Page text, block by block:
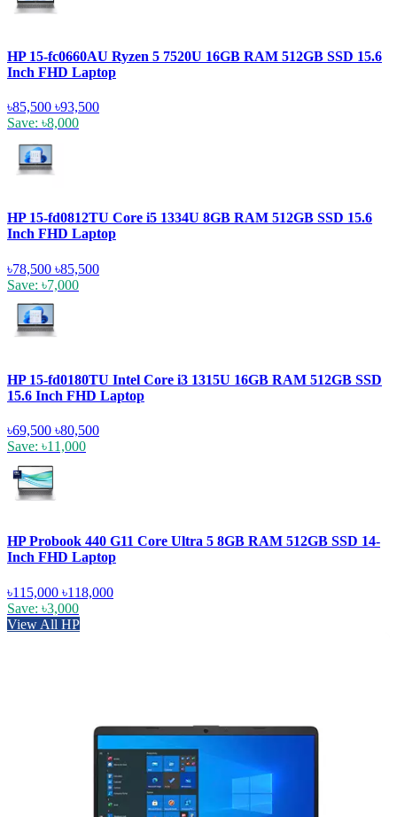
HP 15-fc0660AU Ryzen 5 7520U 16GB RAM 512GB SSD 15.6
Inch FHD Laptop
৳85,500 ৳93,500
Save: ৳8,000
HP 15-fd0812TU Core i5 1334U 8GB RAM 512GB SSD 15.6
Inch FHD Laptop
৳78,500 ৳85,500
Save: ৳7,000
HP 15-fd0180TU Intel Core i3 1315U 16GB RAM 512GB SSD
15.6 Inch FHD Laptop
৳69,500 ৳80,500
Save: ৳11,000
HP Probook 440 G11 Core Ultra 5 8GB RAM 512GB SSD 14-
Inch FHD Laptop
৳115,000 ৳118,000
Save: ৳3,000
View All HP